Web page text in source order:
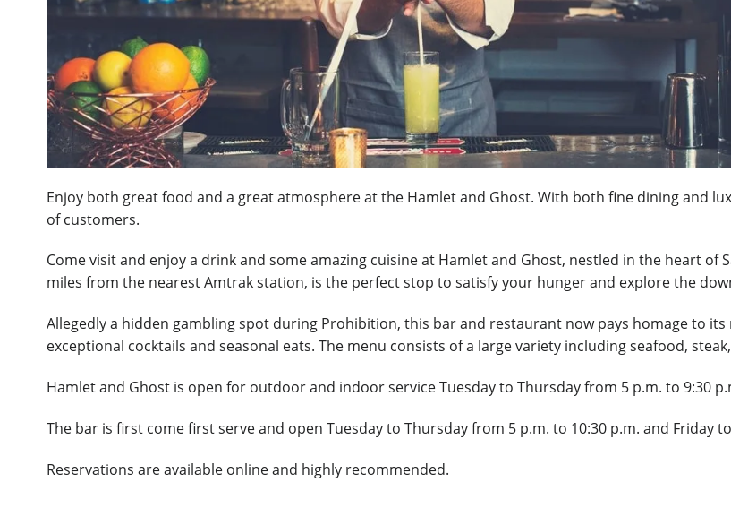
Enjoy both great food and a great atmosphere at the Hamlet and Ghost. With both fine dining and
of customers.
Come visit and enjoy a drink and some amazing cuisine at Hamlet and Ghost, nestled in the heart of
miles from the nearest Amtrak station, is the perfect stop to satisfy your hunger and explore the
Allegedly a hidden gambling spot during Prohibition, this bar and restaurant now pays homage to
exceptional cocktails and seasonal eats. The menu consists of a large variety including seafood,
Hamlet and Ghost is open for outdoor and indoor service Tuesday to Thursday from 5 p.m. to 9:30
The bar is first come first serve and open Tuesday to Thursday from 5 p.m. to 10:30 p.m. and Friday
Reservations are available online and highly recommended.